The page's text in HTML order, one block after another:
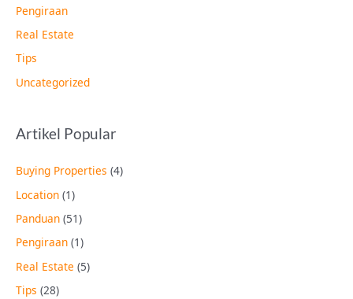
Pengiraan
Real Estate
Tips
Uncategorized
Artikel Popular
Buying Properties (4)
Location (1)
Panduan (51)
Pengiraan (1)
Real Estate (5)
Tips (28)